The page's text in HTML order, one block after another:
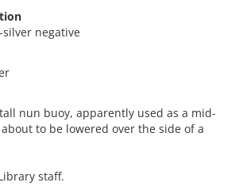
negative
nun buoy, apparently used as a mid-
to be lowered over the side of a
staff.